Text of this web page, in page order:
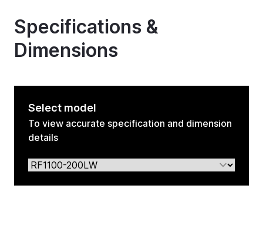
Specifications &
Dimensions
Select model
To view accurate specification and dimension
details